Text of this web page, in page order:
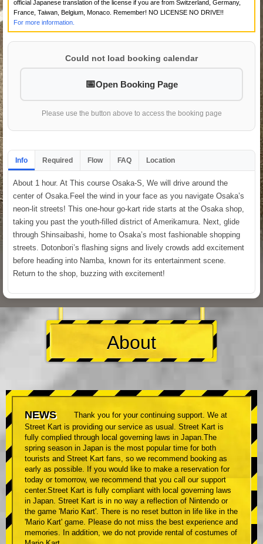
official Japanese translation of the license if you are from Switzerland, Germany,
France, Taiwan, Belgium, Monaco. Remember! NO LICENSE NO DRIVE!!
For more information.
Could not load booking calendar
Open Booking Page
Please use the button above to access the booking page
Info Required Flow FAQ Location
About 1 hour. At This course Osaka-S, We will drive around the
center of Osaka.Feel the wind in your face as you navigate Osaka’s
neon-lit streets! This one-hour go-kart ride starts at the Osaka shop,
taking you past the youth-filled district of Amerikamura. Next, glide
through Shinsaibashi, home to Osaka’s most fashionable shopping
streets. Dotonbori’s flashing signs and lively crowds add excitement
before heading into Namba, known for its entertainment scene.
Return to the shop, buzzing with excitement!
About
NEWS
Thank you for your continuing support. We at
Street Kart is providing our service as usual. Street Kart is
fully complied through local governing laws in Japan.The
spring season in Japan is the most popular time for both
tourists and Street Kart fans, so we recommend booking as
early as possible. If you would like to make a reservation for
today or tomorrow, we recommend that you call our support
center.Street Kart is fully compliant with local governing laws
in Japan. Street Kart is in no way a reflection of Nintendo or
the game 'Mario Kart'. There is no reset button in life like in the
'Mario Kart' game. Please do not miss the best experience and
memories. In addition, we do not provide rental of costumes of